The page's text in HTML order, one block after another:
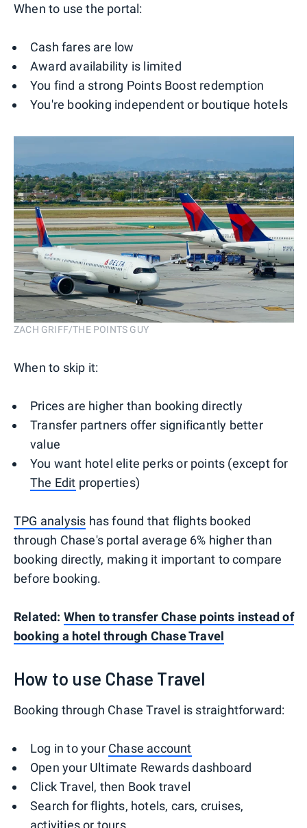
When to use the portal:
Cash fares are low
Award availability is limited
You find a strong Points Boost redemption
You're booking independent or boutique hotels
ZACH GRIFF/THE POINTS GUY
When to skip it:
Prices are higher than booking directly
Transfer partners offer significantly better
value
You want hotel elite perks or points (except for
The Edit properties)
TPG analysis has found that flights booked
through Chase's portal average 6% higher than
booking directly, making it important to compare
before booking.
Related: When to transfer Chase points instead of
booking a hotel through Chase Travel
How to use Chase Travel
Booking through Chase Travel is straightforward:
Log in to your Chase account
Open your Ultimate Rewards dashboard
Click Travel, then Book travel
Search for flights, hotels, cars, cruises,